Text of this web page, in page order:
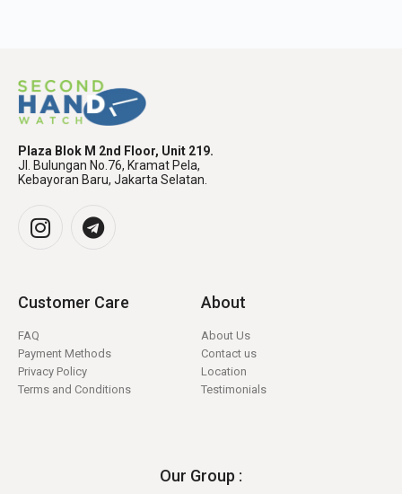
Plaza Blok M 2nd Floor, Unit 219.
Jl. Bulungan No.76, Kramat Pela,
Kebayoran Baru, Jakarta Selatan.
Customer Care
FAQ
Payment Methods
Privacy Policy
Terms and Conditions
About
About Us
Contact us
Location
Testimonials
Our Group :